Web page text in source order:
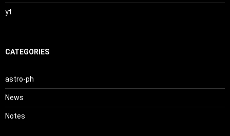
yt
CATEGORIES
astro-ph
News
Notes